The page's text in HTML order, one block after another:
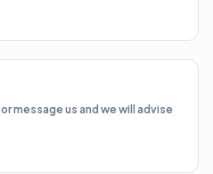
message us and we will advise